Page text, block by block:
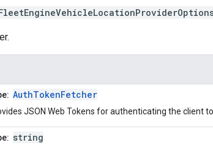
AuthTokenFetcher
JSON Web Tokens for authenticating the client to
string